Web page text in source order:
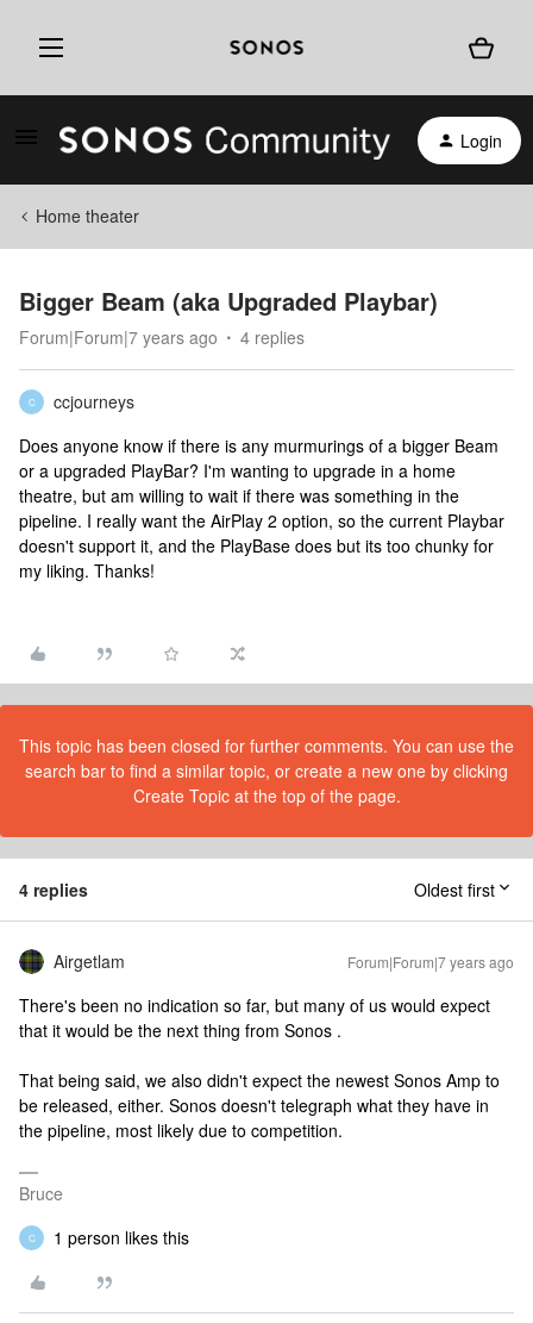
Login
Home theater
Bigger Beam (aka Upgraded Playbar)
Forum|Forum|7 years ago 4 replies
C
ccjourneys
Does anyone know if there is any murmurings of a bigger Beam
or a upgraded PlayBar? I'm wanting to upgrade in a home
theatre, but am willing to wait if there was something in the
pipeline. I really want the AirPlay 2 option, so the current Playbar
doesn't support it, and the PlayBase does but its too chunky for
my liking. Thanks!
This topic has been closed for further comments. You can use the
search bar to find a similar topic, or create a new one by clicking
Create Topic at the top of the page.
4 replies Oldest first
Airgetlam Forum|Forum|7 years ago
There's been no indication so far, but many of us would expect
that it would be the next thing from Sonos .
That being said, we also didn't expect the newest Sonos Amp to
be released, either. Sonos doesn't telegraph what they have in
the pipeline, most likely due to competition.
Bruce
C 1 person likes this